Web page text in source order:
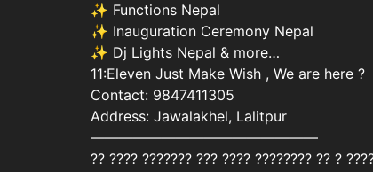
✨ Functions Nepal
✨ Inauguration Ceremony Nepal
✨ Dj Lights Nepal & more…
11:Eleven Just Make Wish , We are here ?
Contact: 9847411305
Address: Jawalakhel, Lalitpur
————————————————
?? ???? ??????? ??? ???? ???????? ?? ?